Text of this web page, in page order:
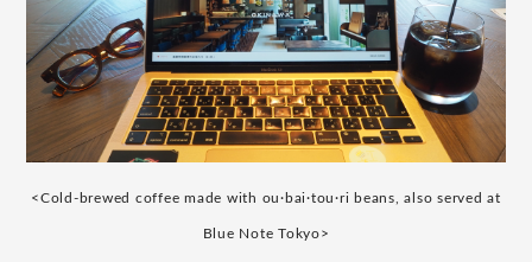
<Cold-brewed coffee made with ou·bai·tou·ri beans, also served at
Blue Note Tokyo>